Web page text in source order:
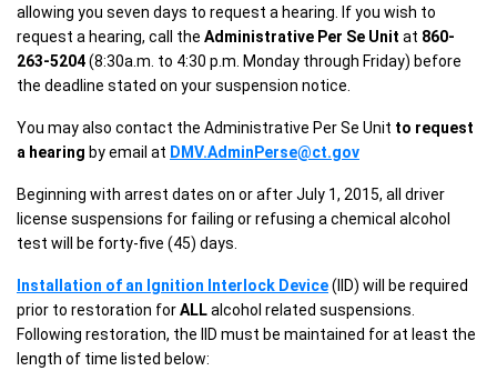
allowing you seven days to request a hearing. If you wish to
request a hearing, call the Administrative Per Se Unit at 860-
263-5204(8:30a.m. to 4:30 p.m. Monday through Friday) before
the deadline stated on your suspension notice.
You may also contact the Administrative Per Se Unit to request
a hearing by email at DMV.AdminPerse@ct.gov
Beginning with arrest dates on or after July 1, 2015, all driver
license suspensions for failing or refusing a chemical alcohol
test will be forty-five (45) days.
Installation of an Ignition Interlock Device(IID) will be required
prior to restoration forALLalcohol related suspensions.
Following restoration, the IID must be maintained for at least the
length of time listed below: